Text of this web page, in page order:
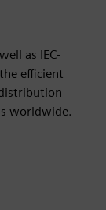
as IEC-
efficient
worldwide.